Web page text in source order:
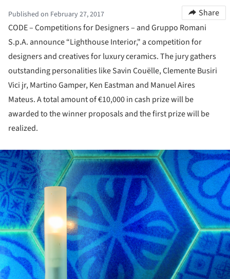
Published on February 27, 2017
Share
CODE – Competitions for Designers – and Gruppo Romani
S.p.A. announce “Lighthouse Interior," a competition for
designers and creatives for luxury ceramics. The jury gathers
outstanding personalities like Savin Couëlle, Clemente Busiri
Vici jr, Martino Gamper, Ken Eastman and Manuel Aires
Mateus. A total amount of €10,000 in cash prize will be
awarded to the winner proposals and the first prize will be
realized.